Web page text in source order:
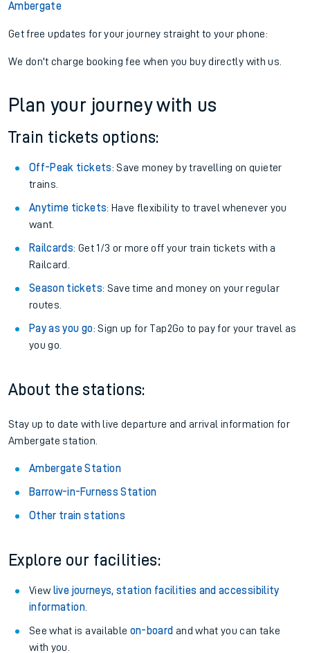
Ambergate
Get free updates for your journey straight to your phone:
We don't charge booking fee when you buy directly with us.
Plan your journey with us
Train tickets options:
Off-Peak tickets: Save money by travelling on quieter
trains.
Anytime tickets: Have flexibility to travel whenever you
want.
Railcards: Get 1/3 or more off your train tickets with a
Railcard.
Season tickets: Save time and money on your regular
routes.
Pay as you go: Sign up for Tap2Go to pay for your travel as
you go.
About the stations:
Stay up to date with live departure and arrival information for
Ambergate station.
Ambergate Station
Barrow-in-Furness Station
Other train stations
Explore our facilities:
View live journeys, station facilities and accessibility
information.
See what is available on-board and what you can take
with you.